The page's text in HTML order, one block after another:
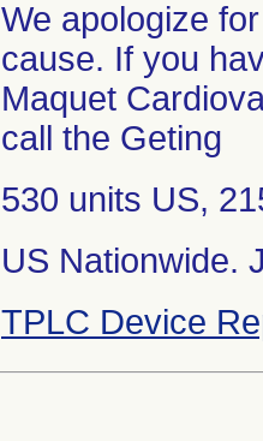
We apologize
cause. If you
Maquet
call the Geting
530 units US,
US Nationwide.
TPLC Device